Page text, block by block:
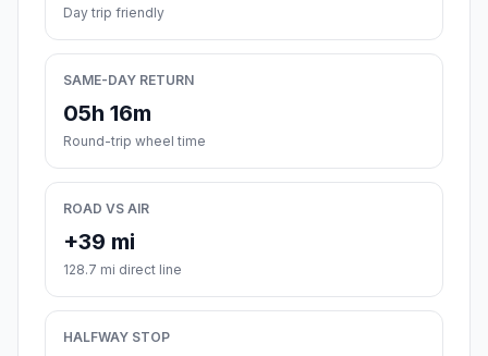
Day trip friendly
SAME-DAY RETURN
05h 16m
Round-trip wheel time
ROAD VS AIR
+39 mi
128.7 mi direct line
HALFWAY STOP